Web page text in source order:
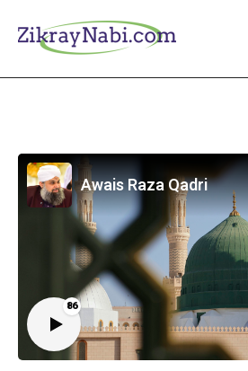
86
Awais Raza Qadri